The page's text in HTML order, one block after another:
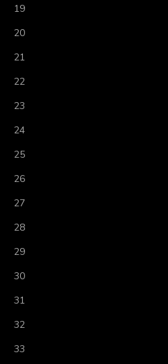
19
20
21
22
23
24
25
26
27
28
29
30
31
32
33